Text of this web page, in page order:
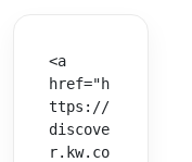
<a
href="h
ttps://
discove
r.kw.co